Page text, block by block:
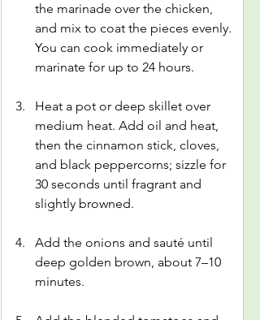
the marinade over the chicken,
and mix to coat the pieces evenly.
You can cook immediately or
marinate for up to 24 hours.
Heat a pot or deep skillet over
medium heat. Add oil and heat,
then the cinnamon stick, cloves,
and black peppercorns; sizzle for
30 seconds until fragrant and
slightly browned.
Add the onions and sauté until
deep golden brown, about 7–10
minutes.